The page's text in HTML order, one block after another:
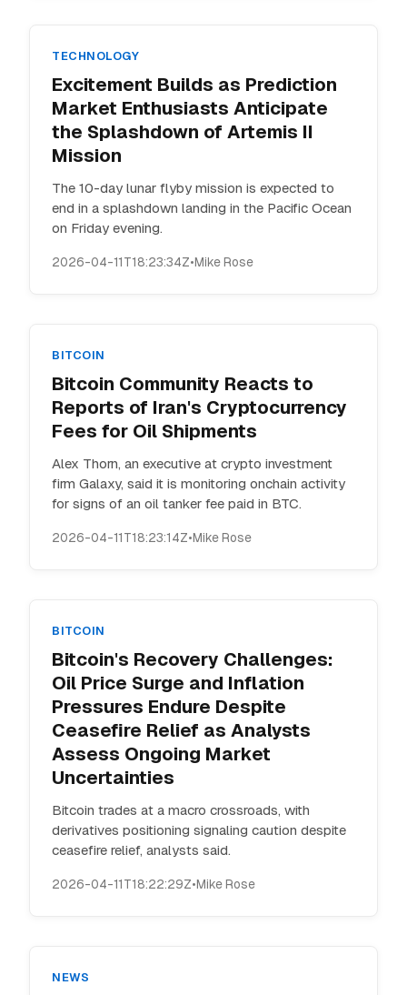
TECHNOLOGY
Excitement Builds as Prediction
Market Enthusiasts Anticipate
the Splashdown of Artemis II
Mission
The 10-day lunar flyby mission is expected to
end in a splashdown landing in the Pacific Ocean
on Friday evening.
2026-04-11T18:23:34Z•Mike Rose
BITCOIN
Bitcoin Community Reacts to
Reports of Iran's Cryptocurrency
Fees for Oil Shipments
Alex Thorn, an executive at crypto investment
firm Galaxy, said it is monitoring onchain activity
for signs of an oil tanker fee paid in BTC.
2026-04-11T18:23:14Z•Mike Rose
BITCOIN
Bitcoin's Recovery Challenges:
Oil Price Surge and Inflation
Pressures Endure Despite
Ceasefire Relief as Analysts
Assess Ongoing Market
Uncertainties
Bitcoin trades at a macro crossroads, with
derivatives positioning signaling caution despite
ceasefire relief, analysts said.
2026-04-11T18:22:29Z•Mike Rose
NEWS